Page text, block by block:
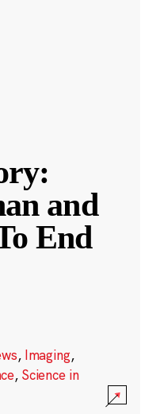
and
End
, Imaging,
, Science in